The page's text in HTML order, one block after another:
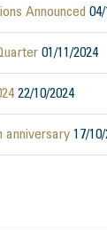
Announced
01/11/2024
22/10/2024
anniversary 17/